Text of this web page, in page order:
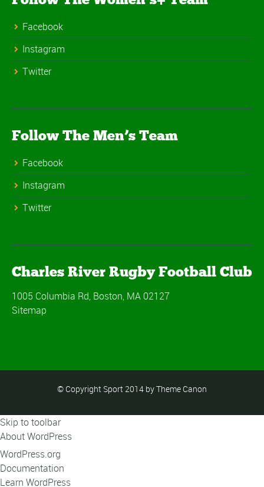
Facebook
Instagram
Twitter
Follow The Men’s Team
Facebook
Instagram
Twitter
Charles River Rugby Football Club
1005 Columbia Rd, Boston, MA 02127
Sitemap
© Copyright Sport 2014 by Theme Canon
Skip to toolbar
About WordPress
WordPress.org
Documentation
Learn WordPress